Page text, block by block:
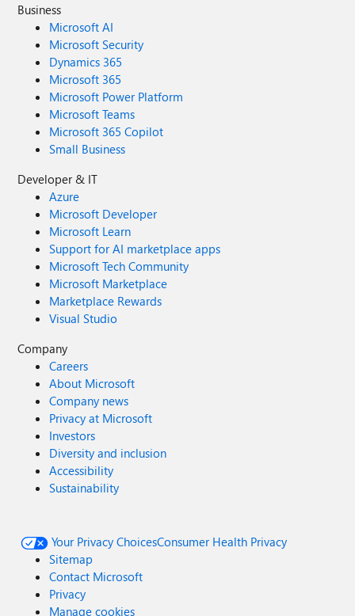
Business
Microsoft AI
Microsoft Security
Dynamics 365
Microsoft 365
Microsoft Power Platform
Microsoft Teams
Microsoft 365 Copilot
Small Business
Developer & IT
Azure
Microsoft Developer
Microsoft Learn
Support for AI marketplace apps
Microsoft Tech Community
Microsoft Marketplace
Marketplace Rewards
Visual Studio
Company
Careers
About Microsoft
Company news
Privacy at Microsoft
Investors
Diversity and inclusion
Accessibility
Sustainability
Your Privacy ChoicesConsumer Health Privacy
Sitemap
Contact Microsoft
Privacy
Manage cookies